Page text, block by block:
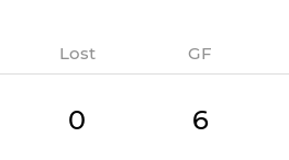
Lost GF
0 6